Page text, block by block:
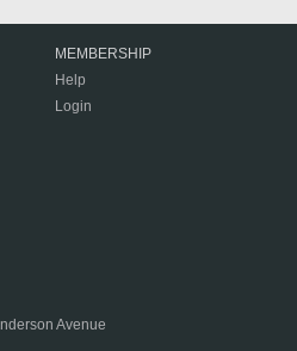
MEMBERSHIP
Help
Login
Avenue